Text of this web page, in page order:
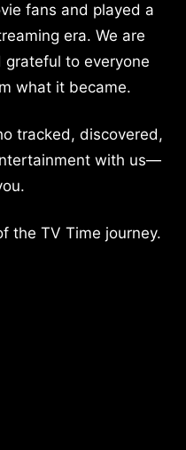
fans and played a
era. We are
to everyone
what it became.
tracked, discovered,
with us—
the TV Time journey.